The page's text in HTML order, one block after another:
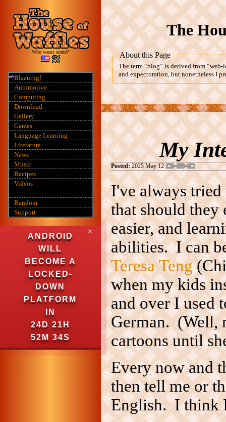
Who wants some?
Blaaurhg!
Automotive
Computing
Download
Gallery
Games
Language Learning
Literature
News
Music
Recipes
Videos
Random
Support
ANDROID
WILL
BECOME A
LOCKED-
DOWN
PLATFORM
IN
24D 21H
52M 33S
✕
The
About this Page
The term “blog” is derived from
and expectoration, but nonetheless I
My
Posted: 2025 May 12
I've always tried
that should they
easier, and
abilities. I can
Teresa Teng
when my kids
and over I used
German. (Well,
cartoons until
Every now and
then tell me or
English. I think